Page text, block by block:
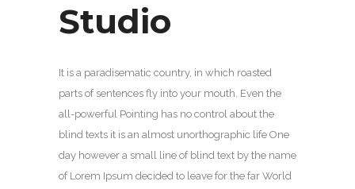
Studio
It is a paradisematic country, in which roasted
parts of sentences fly into your mouth. Even the
all-powerful Pointing has no control about the
blind texts it is an almost unorthographic life One
day however a small line of blind text by the name
of Lorem Ipsum decided to leave for the far World